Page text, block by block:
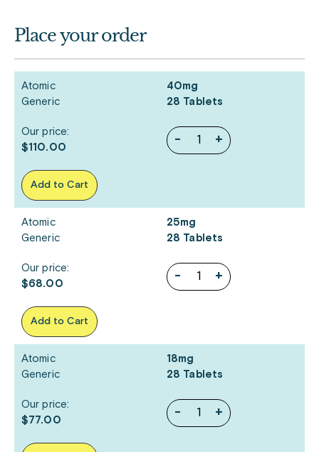
Place your order
Atomic
Generic
40mg
28 Tablets
- +
Our price:
$110.00
Add to Cart
Atomic
Generic
25mg
28 Tablets
- +
Our price:
$68.00
Add to Cart
Atomic
Generic
18mg
28 Tablets
- +
Our price:
$77.00